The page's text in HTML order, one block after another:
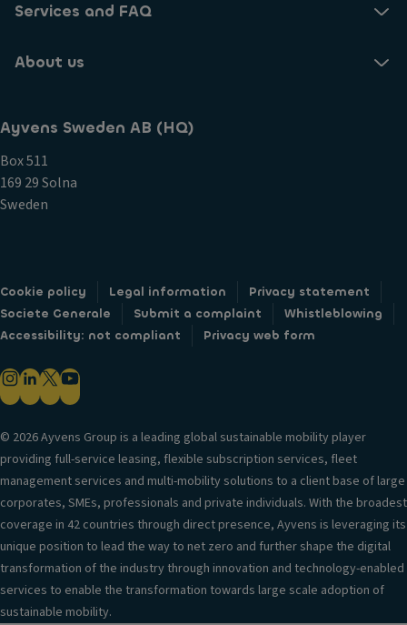
Services and FAQ
About us
Ayvens Sweden AB (HQ)
Box 511
169 29 Solna
Sweden
Cookie policy Legal information
Privacy statement
Societe Generale
Submit a complaint
Whistleblowing
Accessibility: not compliant
Privacy web form
© 2026 Ayvens Group is a leading global sustainable mobility player
providing full-service leasing, flexible subscription services, fleet
management services and multi-mobility solutions to a client base of large
corporates, SMEs, professionals and private individuals. With the broadest
coverage in 42 countries through direct presence, Ayvens is leveraging its
unique position to lead the way to net zero and further shape the digital
transformation of the industry through innovation and technology-enabled
services to enable the transformation towards large scale adoption of
sustainable mobility.